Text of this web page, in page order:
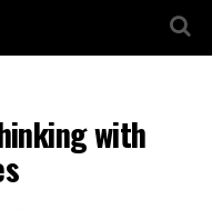
with